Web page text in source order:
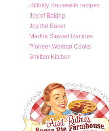
Hillbilly Housewife recipes
Joy of Baking
Joy the Baker
Martha Stewart Recipes
Pioneer Woman Cooks
Smitten Kitchen